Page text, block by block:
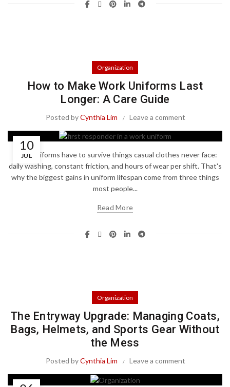
Organization
How to Make Work Uniforms Last
Longer: A Care Guide
Posted byCynthia Lim Leave a comment
10
JUL
Work uniforms have to survive things casual clothes never face:
daily washing, constant friction, and hours of wear per shift. That's
why the biggest gains in uniform lifespan come from three things
most people...
Read More
Organization
The Entryway Upgrade: Managing Coats,
Bags, Helmets, and Sports Gear Without
the Mess
Posted byCynthia Lim Leave a comment